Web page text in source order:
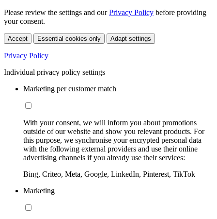
Please review the settings and ourPrivacy Policy before providing
your consent.
Accept Essential cookies only Adapt settings
Privacy Policy
Individual privacy policy settings
Marketing per customer match
With your consent, we will inform you about promotions
outside of our website and show you relevant products. For
this purpose, we synchronise your encrypted personal data
with the following external providers and use their online
advertising channels if you already use their services:
Bing, Criteo, Meta, Google, LinkedIn, Pinterest, TikTok
Marketing